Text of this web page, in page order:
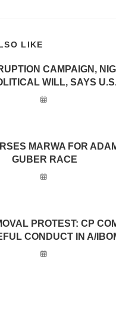
LIKE
CAMPAIGN,
WILL, SAYS
MARWA FOR
GUBER RACE
PROTEST: CP
CONDUCT IN A/